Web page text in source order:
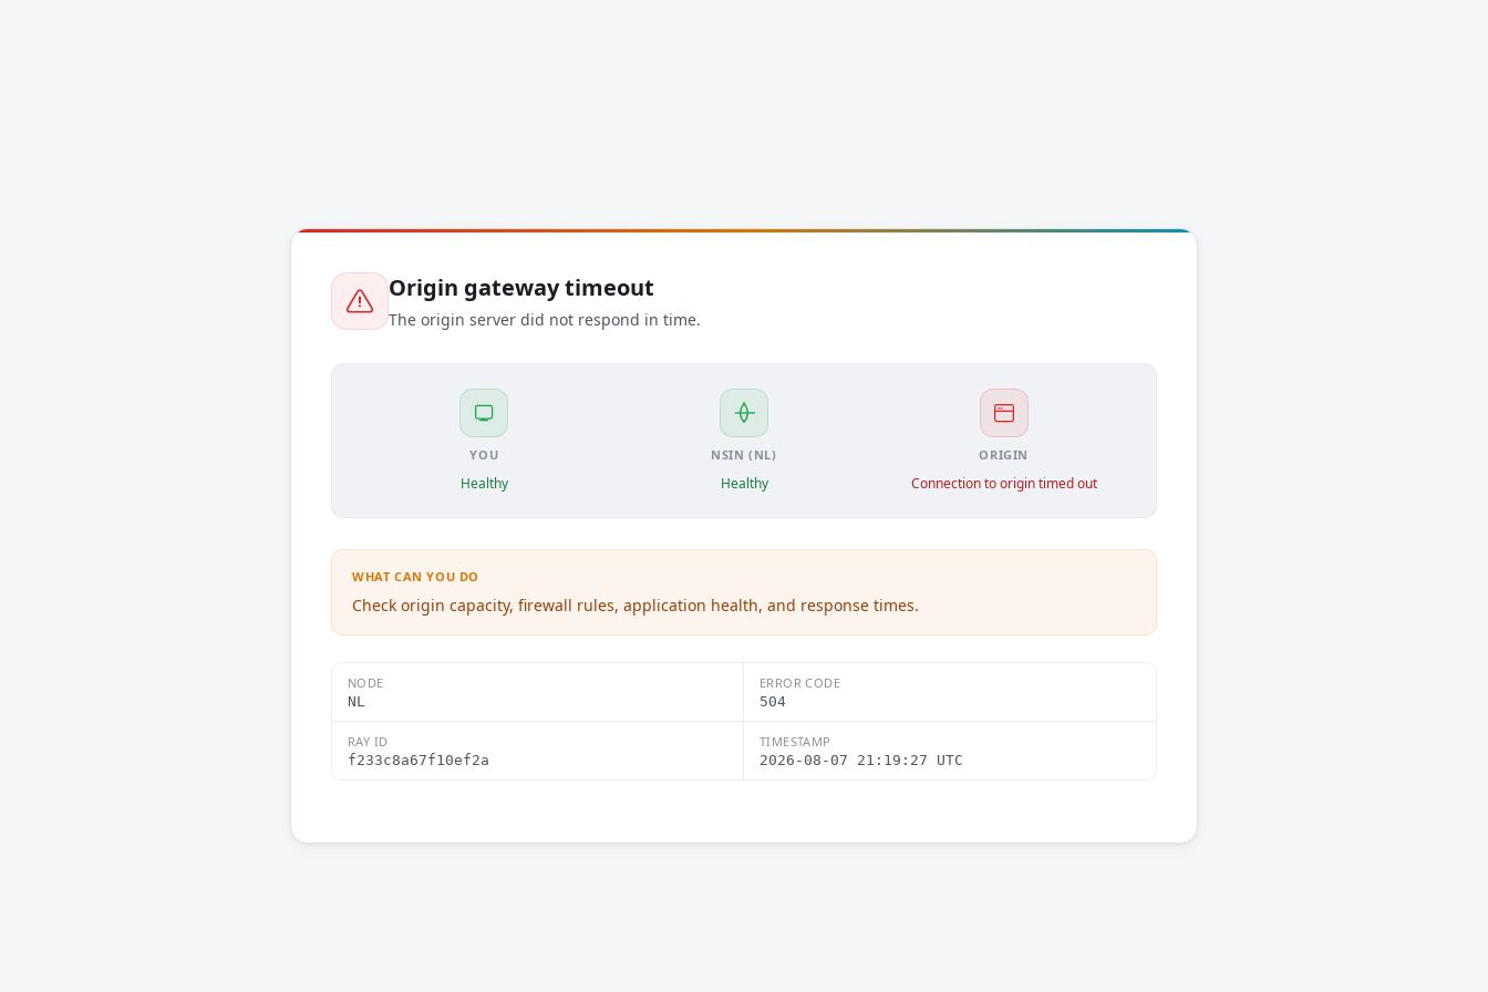
Origin gateway timeout
The origin server did not respond in time.
YOU
Healthy
NSIN (NL)
Healthy
ORIGIN
Connection to origin timed out
WHAT CAN YOU DO
Check origin capacity, firewall rules, application health, and response times.
NODE
NL
ERROR CODE
504
RAY ID
f233c8a67f10ef2a
TIMESTAMP
2026-08-07 21:19:27 UTC